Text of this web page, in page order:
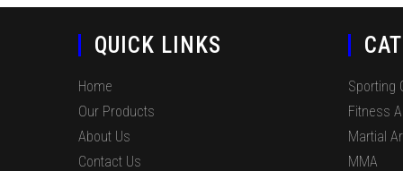
QUICK LINKS
Home
Our Products
About Us
Contact Us
Sporting
Fitness
Martial
MMA